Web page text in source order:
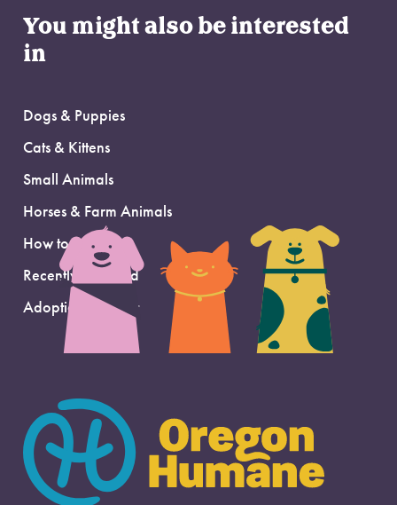
You might also be interested
in
Dogs & Puppies
Cats & Kittens
Small Animals
Horses & Farm Animals
How to Adopt
Recently Adopted
Adoption Support